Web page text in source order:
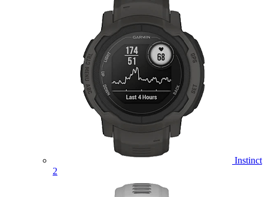
Instinct
2